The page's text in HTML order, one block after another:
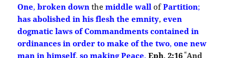
One,broken downthe middle wallofPartition;
has abolished in his flesh the emnity, even
dogmatic laws of Commandments contained in
ordinances in order to make of the two, one new
man in himself, so making Peace.Eph. 2:16 “And